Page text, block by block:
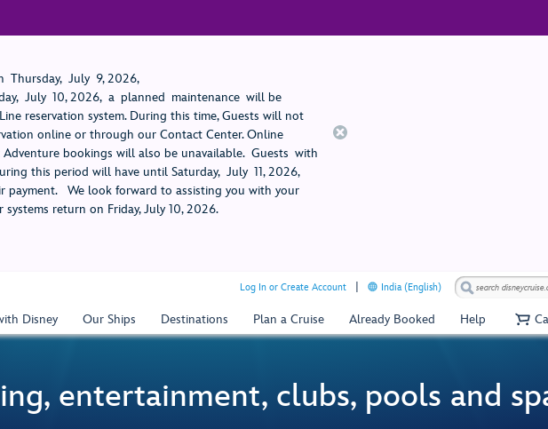
July 9, 2026,
July 10, 2026, a planned maintenance will be
reservation system. During this time, Guests will not
online or through our Contact Center. Online
Adventure bookings will also be unavailable. Guests with
this period will have until Saturday, July 11, 2026,
payment. We look forward to assisting you with your
return on Friday, July 10, 2026.
Log In or Create Account India (English)
Disney Our Ships Destinations Plan a Cruise Already Booked Help
entertainment, clubs, pools and